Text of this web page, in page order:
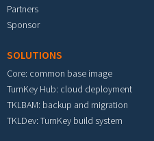
Partners
Sponsor
SOLUTIONS
Core: common base image
TurnKey Hub: cloud deployment
TKLBAM: backup and migration
TKLDev: TurnKey build system